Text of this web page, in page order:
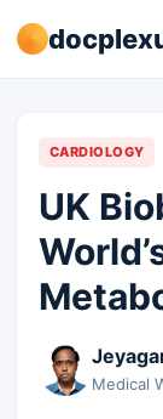
CARDIOLOGY
UK
Medical